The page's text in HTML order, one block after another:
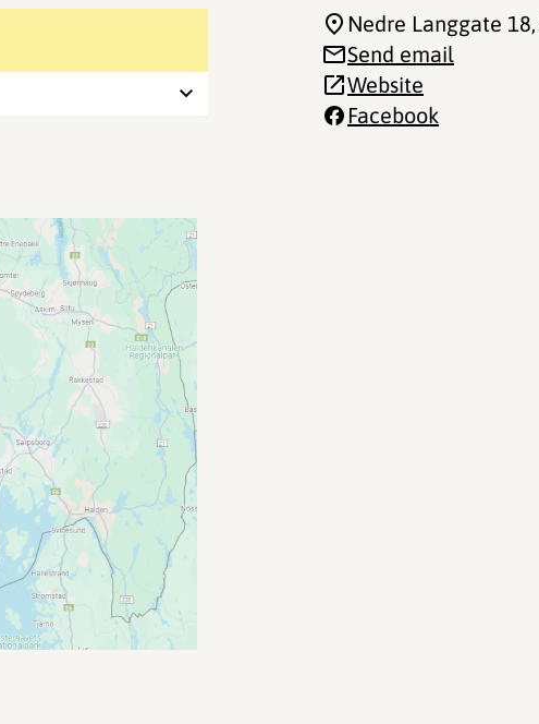
Nedre Langgate 18
Send email
Website
Facebook